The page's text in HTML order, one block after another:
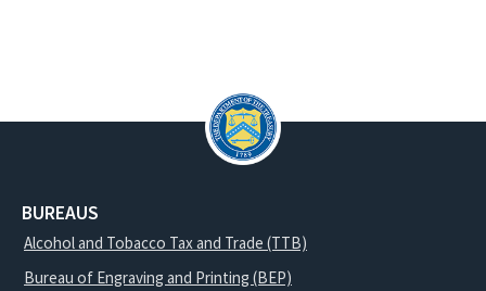
BUREAUS
Alcohol and Tobacco Tax and Trade (TTB)
Bureau of Engraving and Printing (BEP)